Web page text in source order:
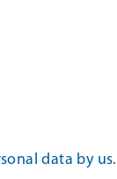
data by us.